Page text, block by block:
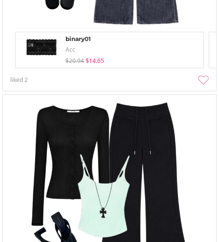
binary01
Acc
$20.94 $14.65
liked2